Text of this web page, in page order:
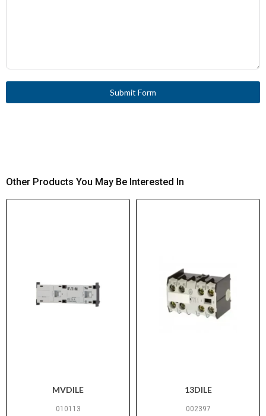
Submit Form
Other Products You May Be Interested In
MVDILE
010113
13DILE
002397